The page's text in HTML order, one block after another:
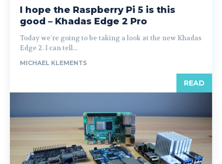
I hope the Raspberry Pi 5 is this
good – Khadas Edge 2 Pro
Today we're going to be taking a look at the new Khadas
Edge 2. I can tell...
MICHAEL KLEMENTS
READ